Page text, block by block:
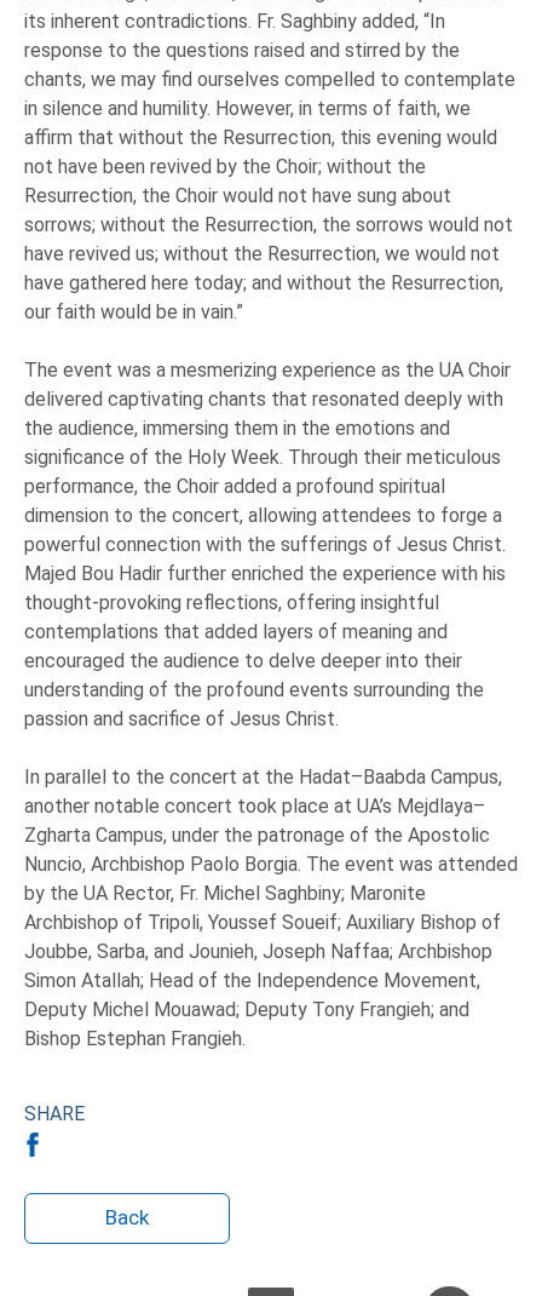
its inherent contradictions. Fr. Saghbiny added, “In
response to the questions raised and stirred by the
chants, we may find ourselves compelled to contemplate
in silence and humility. However, in terms of faith, we
affirm that without the Resurrection, this evening would
not have been revived by the Choir; without the
Resurrection, the Choir would not have sung about
sorrows; without the Resurrection, the sorrows would not
have revived us; without the Resurrection, we would not
have gathered here today; and without the Resurrection,
our faith would be in vain.”
The event was a mesmerizing experience as the UA Choir
delivered captivating chants that resonated deeply with
the audience, immersing them in the emotions and
significance of the Holy Week. Through their meticulous
performance, the Choir added a profound spiritual
dimension to the concert, allowing attendees to forge a
powerful connection with the sufferings of Jesus Christ.
Majed Bou Hadir further enriched the experience with his
thought-provoking reflections, offering insightful
contemplations that added layers of meaning and
encouraged the audience to delve deeper into their
understanding of the profound events surrounding the
passion and sacrifice of Jesus Christ.
In parallel to the concert at the Hadat–Baabda Campus,
another notable concert took place at UA’s Mejdlaya–
Zgharta Campus, under the patronage of the Apostolic
Nuncio, Archbishop Paolo Borgia. The event was attended
by the UA Rector, Fr. Michel Saghbiny; Maronite
Archbishop of Tripoli, Youssef Soueif; Auxiliary Bishop of
Joubbe, Sarba, and Jounieh, Joseph Naffaa; Archbishop
Simon Atallah; Head of the Independence Movement,
Deputy Michel Mouawad; Deputy Tony Frangieh; and
Bishop Estephan Frangieh.
SHARE
Back